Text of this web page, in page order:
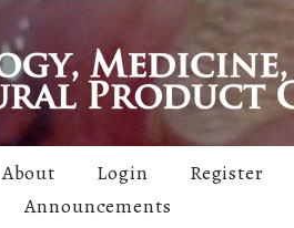
About Login
Register
Announcements